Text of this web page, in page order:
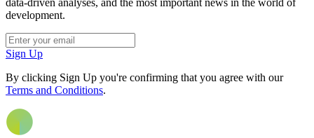
data-driven analyses, and the most important news in the world of
development.
Sign Up
By clicking Sign Up you're confirming that you agree with our
Terms and Conditions.